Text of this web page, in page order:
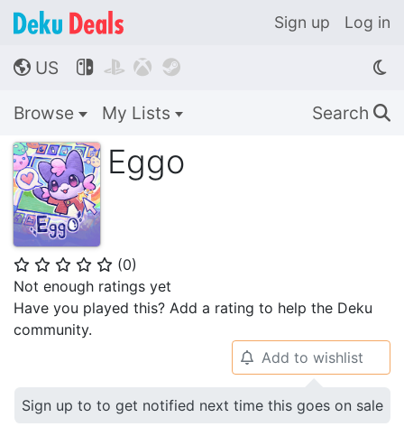
Sign up Log in
🌎 US    
Browse My Lists Search 🔍
Eggo
⭐ ⭐ ⭐ ⭐ ⭐ (0)
Not enough ratings yet
Have you played this? Add a rating to help the Deku
community.
🔔 Add to wishlist
Sign up to to get notified next time this goes on sale